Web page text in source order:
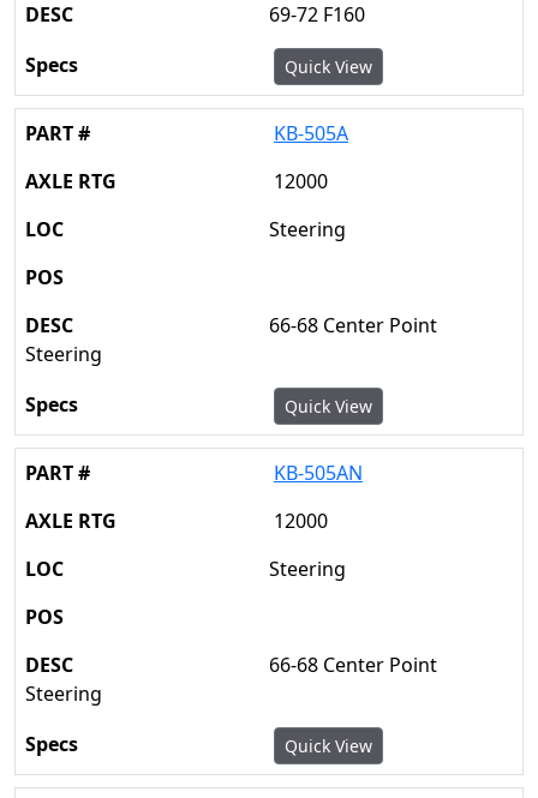
69-72 F160
Quick View
KB-505A
12000
Steering
66-68 Center Point
Steering
Quick View
KB-505AN
12000
Steering
66-68 Center Point
Steering
Quick View